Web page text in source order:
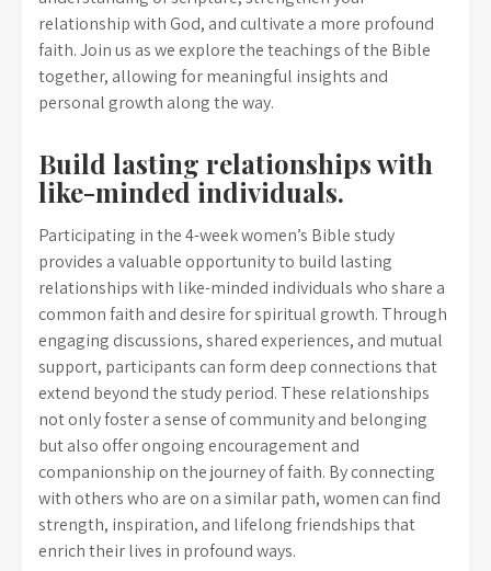
relationship with God, and cultivate a more profound
faith. Join us as we explore the teachings of the Bible
together, allowing for meaningful insights and
personal growth along the way.
Build lasting relationships with
like-minded individuals.
Participating in the 4-week women’s Bible study
provides a valuable opportunity to build lasting
relationships with like-minded individuals who share a
common faith and desire for spiritual growth. Through
engaging discussions, shared experiences, and mutual
support, participants can form deep connections that
extend beyond the study period. These relationships
not only foster a sense of community and belonging
but also offer ongoing encouragement and
companionship on the journey of faith. By connecting
with others who are on a similar path, women can find
strength, inspiration, and lifelong friendships that
enrich their lives in profound ways.